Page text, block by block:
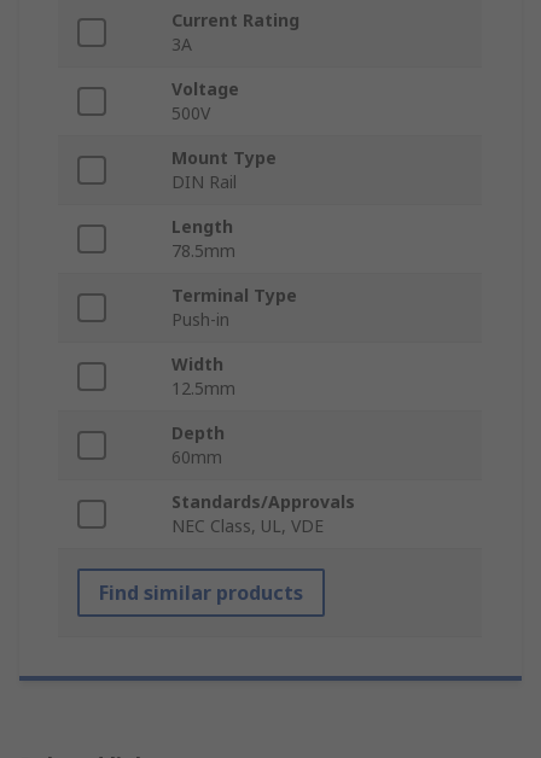
Current Rating
3A
Voltage
500V
Mount Type
DIN Rail
Length
78.5mm
Terminal Type
Push-in
Width
12.5mm
Depth
60mm
Standards/Approvals
NEC Class, UL, VDE
Find similar products